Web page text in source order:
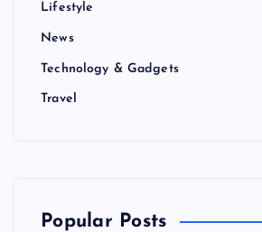
Lifestyle
News
Technology & Gadgets
Travel
Popular Posts